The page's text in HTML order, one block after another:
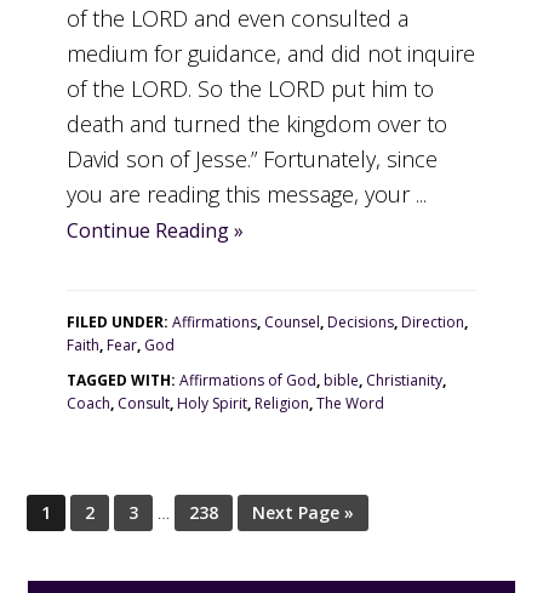
of the LORD and even consulted a
medium for guidance, and did not inquire
of the LORD. So the LORD put him to
death and turned the kingdom over to
David son of Jesse.” Fortunately, since
you are reading this message, your ...
Continue Reading »
FILED UNDER:Affirmations, Counsel,Decisions,Direction,
Faith,Fear, God
TAGGED WITH:Affirmations of God,bible, Christianity,
Coach, Consult,Holy Spirit,Religion,The Word
1 2 3 … 238 Next Page »